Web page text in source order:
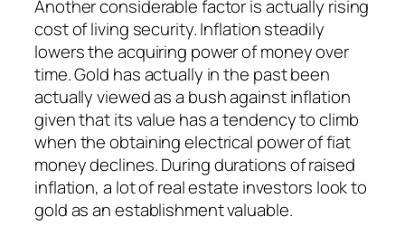
Another considerable factor is actually rising
cost of living security. Inflation steadily
lowers the acquiring power of money over
time. Gold has actually in the past been
actually viewed as a bush against inflation
given that its value has a tendency to climb
when the obtaining electrical power of fiat
money declines. During durations of raised
inflation, a lot of real estate investors look to
gold as an establishment valuable.